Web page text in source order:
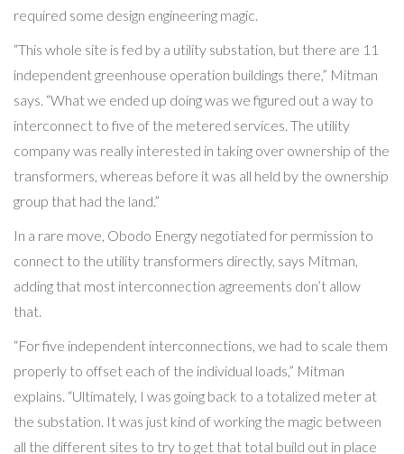
required some design engineering magic.
“This whole site is fed by a utility substation, but there are 11
independent greenhouse operation buildings there,” Mitman
says. “What we ended up doing was we figured out a way to
interconnect to five of the metered services. The utility
company was really interested in taking over ownership of the
transformers, whereas before it was all held by the ownership
group that had the land.”
In a rare move, Obodo Energy negotiated for permission to
connect to the utility transformers directly, says Mitman,
adding that most interconnection agreements don’t allow
that.
“For five independent interconnections, we had to scale them
properly to offset each of the individual loads,” Mitman
explains. “Ultimately, I was going back to a totalized meter at
the substation. It was just kind of working the magic between
all the different sites to try to get that total build out in place